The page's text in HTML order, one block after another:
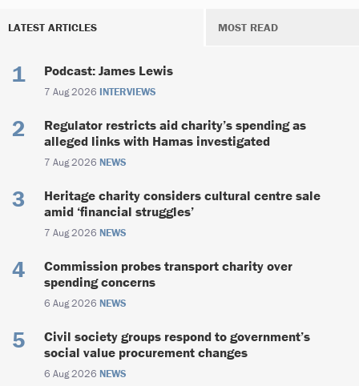
LATEST ARTICLES MOST READ
Podcast: James Lewis
7 Aug 2026 INTERVIEWS
Regulator restricts aid charity’s spending as
alleged links with Hamas investigated
7 Aug 2026 NEWS
Heritage charity considers cultural centre sale
amid ‘financial struggles’
7 Aug 2026 NEWS
Commission probes transport charity over
spending concerns
6 Aug 2026 NEWS
Civil society groups respond to government’s
social value procurement changes
6 Aug 2026 NEWS